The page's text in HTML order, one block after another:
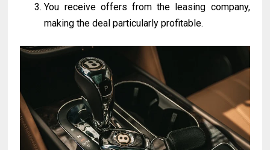
You receive offers from the leasing company,
making the deal particularly profitable.